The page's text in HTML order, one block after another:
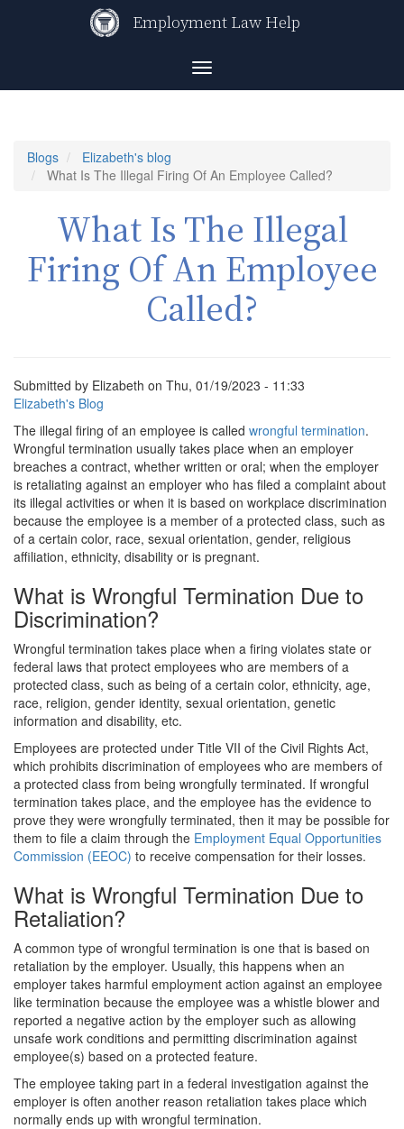
Employment Law Help
Toggle
navigation
Blogs
Elizabeth's blog
What Is The Illegal Firing Of An Employee Called?
What Is The Illegal
Firing Of An Employee
Called?
Submitted by Elizabeth on Thu, 01/19/2023 - 11:33
Elizabeth's Blog
The illegal firing of an employee is called wrongful termination.
Wrongful termination usually takes place when an employer
breaches a contract, whether written or oral; when the employer
is retaliating against an employer who has filed a complaint about
its illegal activities or when it is based on workplace discrimination
because the employee is a member of a protected class, such as
of a certain color, race, sexual orientation, gender, religious
affiliation, ethnicity, disability or is pregnant.
What is Wrongful Termination Due to
Discrimination?
Wrongful termination takes place when a firing violates state or
federal laws that protect employees who are members of a
protected class, such as being of a certain color, ethnicity, age,
race, religion, gender identity, sexual orientation, genetic
information and disability, etc.
Employees are protected under Title VII of the Civil Rights Act,
which prohibits discrimination of employees who are members of
a protected class from being wrongfully terminated. If wrongful
termination takes place, and the employee has the evidence to
prove they were wrongfully terminated, then it may be possible for
them to file a claim through the Employment Equal Opportunities
Commission (EEOC) to receive compensation for their losses.
What is Wrongful Termination Due to
Retaliation?
A common type of wrongful termination is one that is based on
retaliation by the employer. Usually, this happens when an
employer takes harmful employment action against an employee
like termination because the employee was a whistle blower and
reported a negative action by the employer such as allowing
unsafe work conditions and permitting discrimination against
employee(s) based on a protected feature.
The employee taking part in a federal investigation against the
employer is often another reason retaliation takes place which
normally ends up with wrongful termination.